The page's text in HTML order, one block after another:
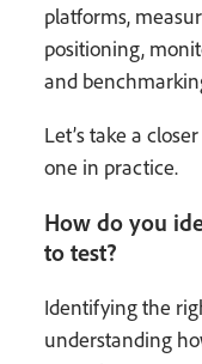
platforms,
positioning,
and
Let’s take a
one in practice.
How do you
to test?
Identifying the
understanding